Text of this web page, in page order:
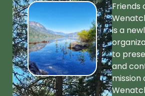
Friends
is a
to
and
mission